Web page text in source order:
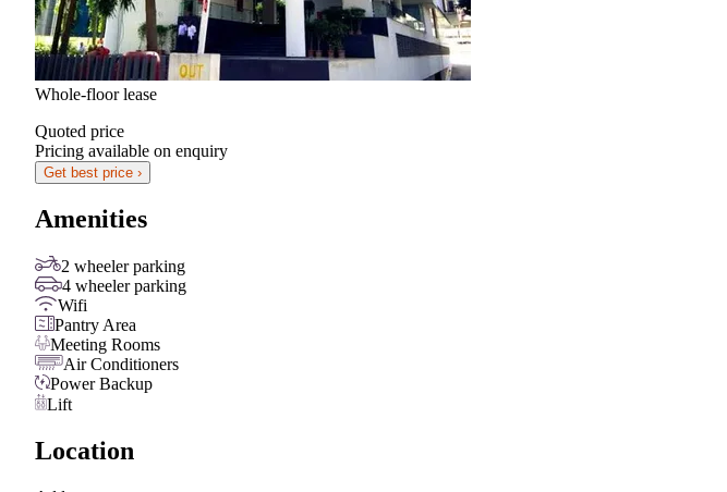
Whole-floor lease
Quoted price
Pricing available on enquiry
Get best price ›
Amenities
2 wheeler parking
4 wheeler parking
Wifi
Pantry Area
Meeting Rooms
Air Conditioners
Power Backup
Lift
Location